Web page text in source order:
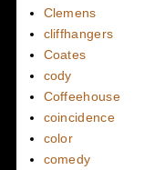
Clemens
cliffhangers
Coates
cody
Coffeehouse
coincidence
color
comedy